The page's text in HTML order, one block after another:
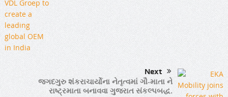
Next
જગદગુરુ શંકરાચાર્યોના નેતૃત્વમાં ગૌ-માતા ને
રાષ્ટ્રમાતા બનાવવા ગુજરાત સંકલ્પબદ્ધ.